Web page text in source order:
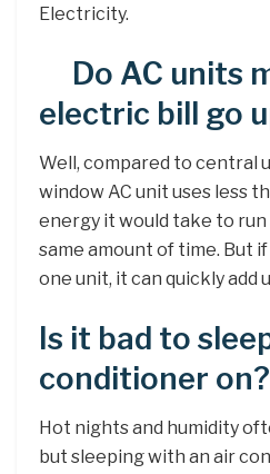
Electricity.
Do AC units
electric bill go
Well, compared to central
window AC unit uses less
energy it would take to
same amount of time. But
one unit, it can quickly add
Is it bad to
conditioner on?
Hot nights and humidity
but sleeping with an air